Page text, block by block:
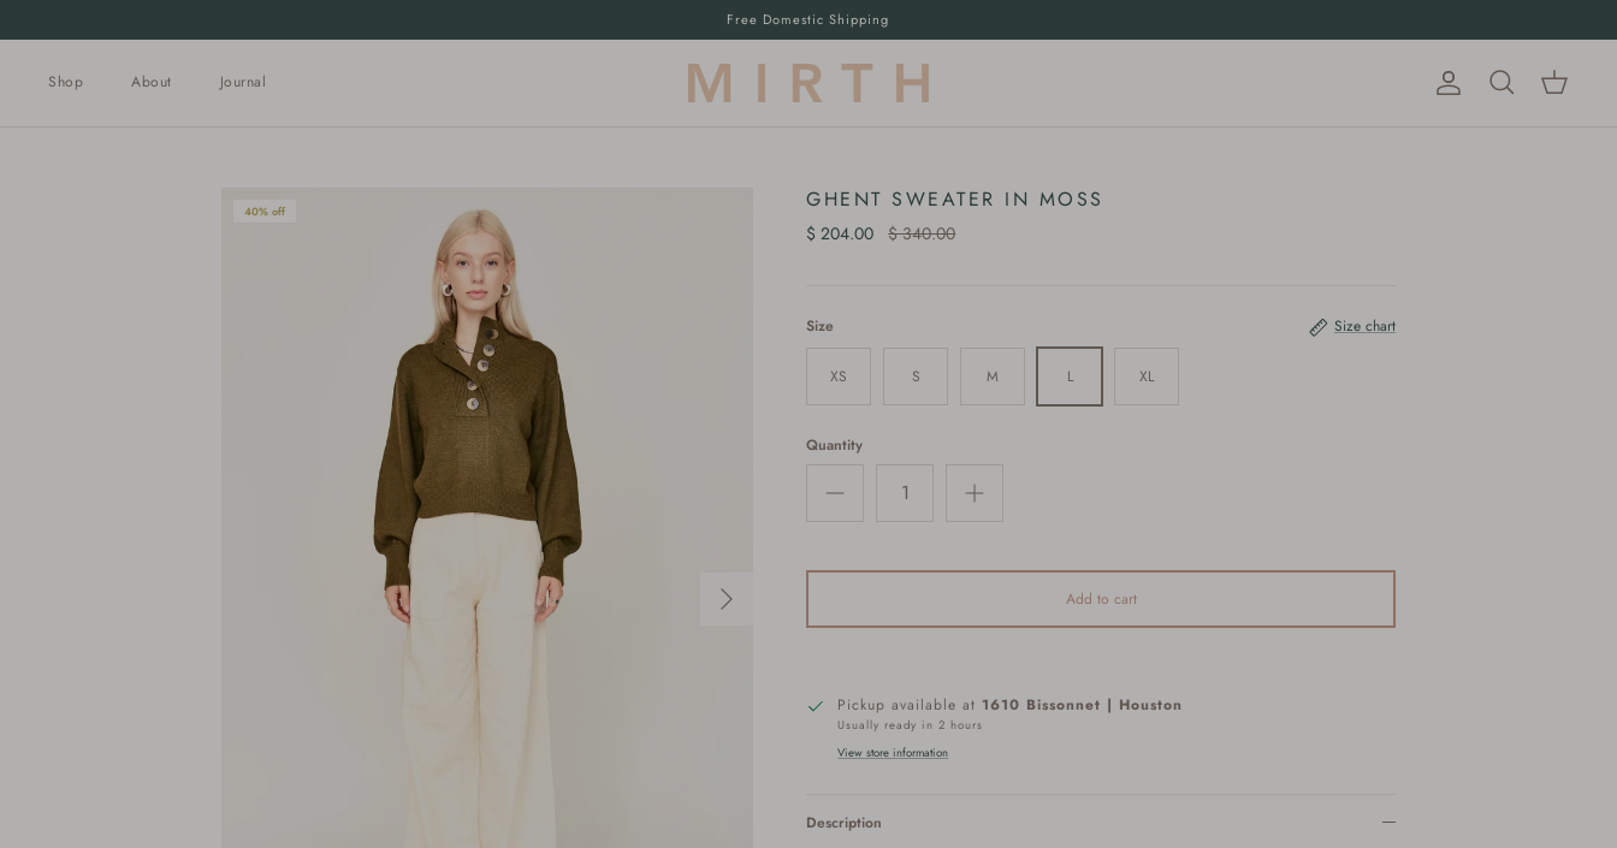
Free Domestic Shipping
Shop About Journal AccountSearch Cart
40% off GHENT SWEATER IN MOSS
$ 204.00 $ 340.00
Size Size chart
XS S M L XL
Quantity
Add to cart
Pickup available at 1610 Bissonnet | Houston
Usually ready in 2 hours
View store information
Description